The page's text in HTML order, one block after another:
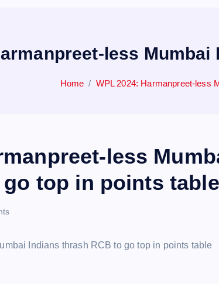
less
Home WPL 2024: Harmanpreet-less
less
top in points table